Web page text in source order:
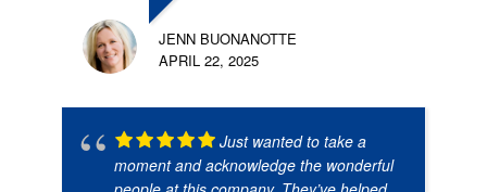
JENN BUONANOTTE
APRIL 22, 2025
Just wanted to take a
moment and acknowledge the wonderful